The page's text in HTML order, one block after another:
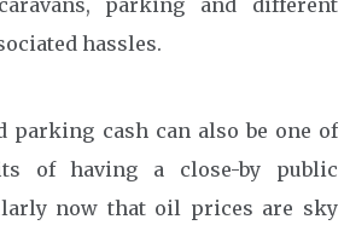
hassles.
parking cash can also be one of
of having a close-by public
now that oil prices are sky